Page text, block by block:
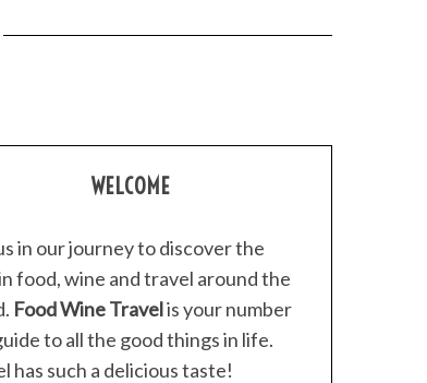
WELCOME
in our journey to discover the
food, wine and travel around the
Food Wine Travelis your number
to all the good things in life.
has such a delicious taste!